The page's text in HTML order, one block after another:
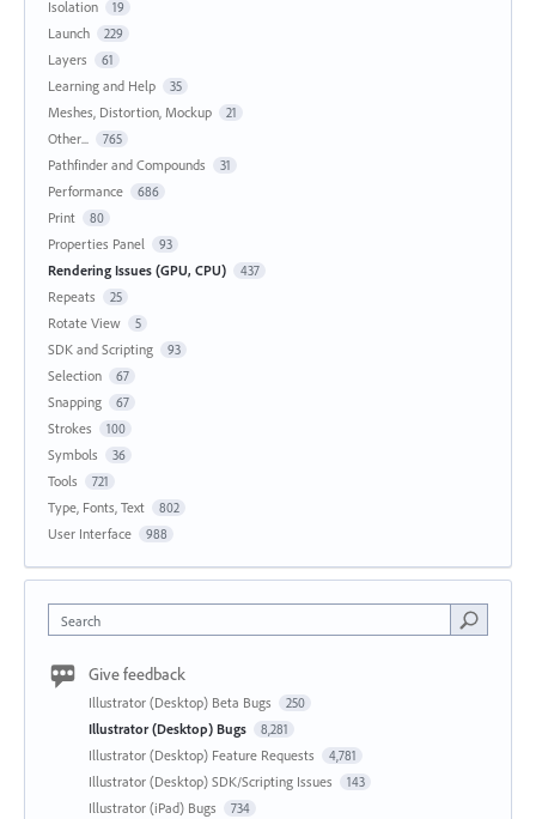
Isolation 19
Launch 229
Layers 61
Learning and Help 35
Meshes, Distortion, Mockup 21
Other... 765
Pathfinder and Compounds 31
Performance 686
Print 80
Properties Panel 93
Rendering Issues (GPU, CPU) 437
Repeats 25
Rotate View 5
SDK and Scripting 93
Selection 67
Snapping 67
Strokes 100
Symbols 36
Tools 721
Type, Fonts, Text 802
User Interface 988
Search
Give feedback
Illustrator (Desktop) Beta Bugs 250
Illustrator (Desktop) Bugs 8,281
Illustrator (Desktop) Feature Requests 4,781
Illustrator (Desktop) SDK/Scripting Issues 143
Illustrator (iPad) Bugs 734